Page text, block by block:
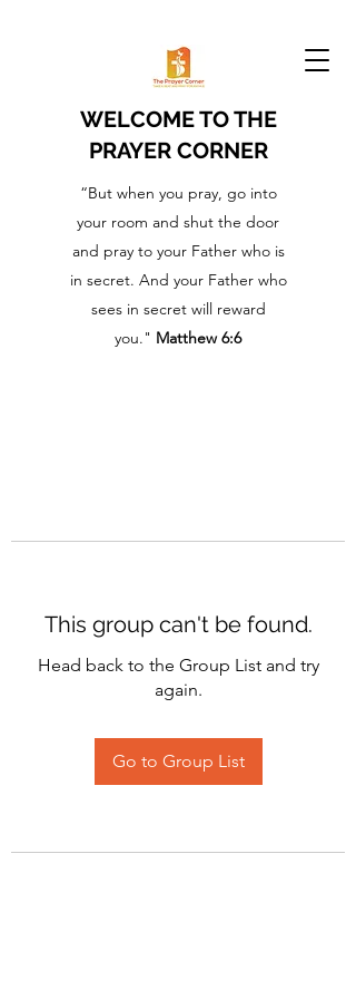
WELCOME TO THE
PRAYER CORNER
“But when you pray, go into
your room and shut the door
and pray to your Father who is
in secret. And your Father who
sees in secret will reward
you." Matthew 6:6
This group can't be found.
Head back to the Group List and try
again.
Go to Group List